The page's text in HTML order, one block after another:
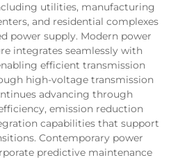
utilities, manufacturing
and residential complexes
power supply. Modern power
integrates seamlessly with
efficient transmission
high-voltage transmission
advancing through
emission reduction
capabilities that support
Contemporary power
predictive maintenance